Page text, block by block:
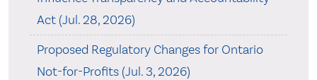
Act (Jul. 28, 2026)
Proposed Regulatory Changes for Ontario
Not-for-Profits (Jul. 3, 2026)